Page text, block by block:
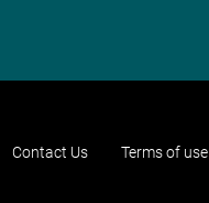
Contact Us Terms of use